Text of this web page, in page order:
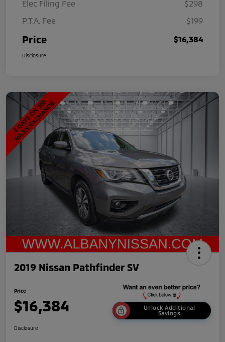
Elec Filing Fee
$298
P.T.A. Fee
$199
Price $16,384
Disclosure
2019 Nissan Pathfinder SV
Price
$16,384
Unlock Additional
Savings
Disclosure